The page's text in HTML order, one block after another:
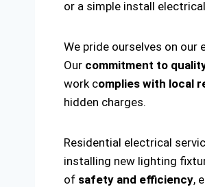
or a simple install
We pride ourselves on our
Our commitment to
work complies with local
hidden charges.
Residential electrical
installing new lighting
of safety and efficiency,